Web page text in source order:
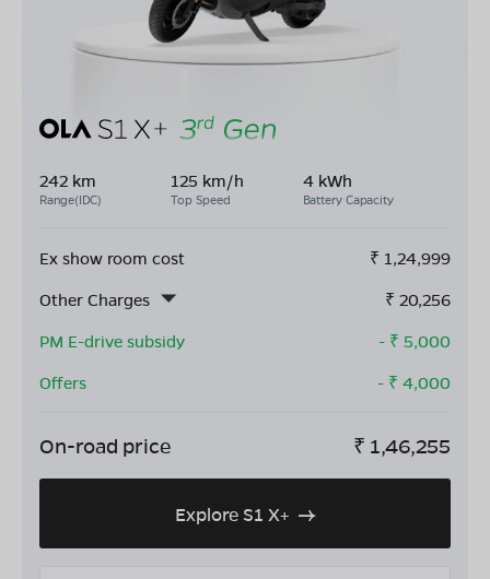
242 km
Range(IDC)
125 km/h
Top Speed
4 kWh
Battery Capacity
Ex show room cost ₹ 1,24,999
Other Charges
₹ 20,256
PM E-drive subsidy
- ₹ 5,000
Offers
- ₹ 4,000
On-road price ₹ 1,46,255
Explore S1 X+